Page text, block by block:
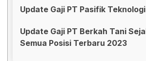
Update Gaji PT Pasifik
Update Gaji PT Berkah Tani
Semua Posisi Terbaru 2023